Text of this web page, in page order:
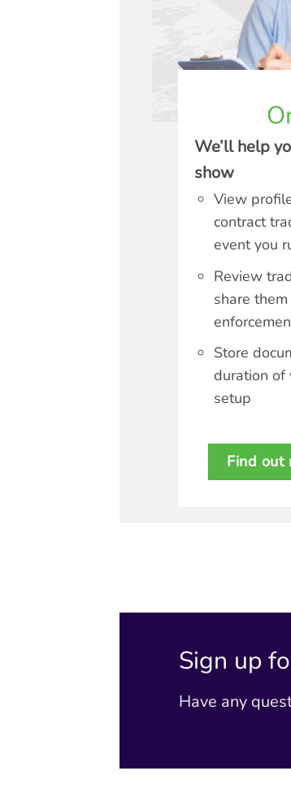
We’ll help
show
View
contract
event you
Review
share
Store
duration of
setup
Find out
Sign up
Have any